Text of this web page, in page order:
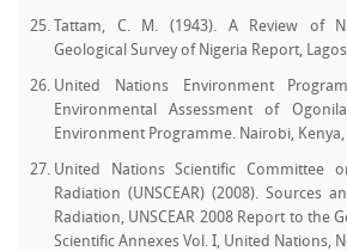
Tattam, C. M. (1943). A Review of
Geological Survey of Nigeria Report,
United Nations Environment
Environmental Assessment of
Environment Programme. Nairobi, Kenya,
United Nations Scientific Committee
Radiation (UNSCEAR) (2008). Sources
Radiation, UNSCEAR 2008 Report to the
Scientific Annexes Vol. I, United Nations,